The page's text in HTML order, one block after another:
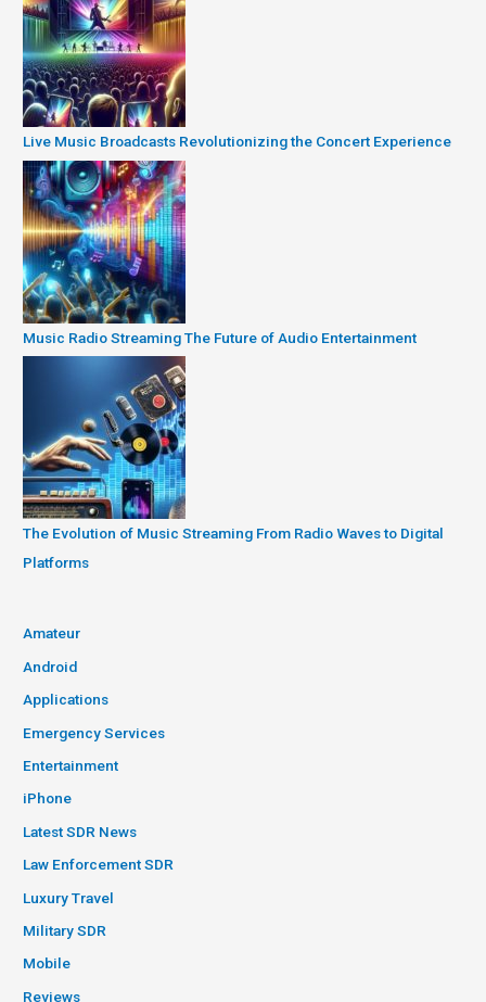
Live Music Broadcasts Revolutionizing the Concert Experience
Music Radio Streaming The Future of Audio Entertainment
The Evolution of Music Streaming From Radio Waves to Digital
Platforms
Amateur
Android
Applications
Emergency Services
Entertainment
iPhone
Latest SDR News
Law Enforcement SDR
Luxury Travel
Military SDR
Mobile
Reviews